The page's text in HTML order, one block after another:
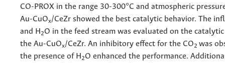
CO-PROX in the range 30-300°C and atmospheric
Au-CuOx/CeZr showed the best catalytic behavior. The
and H 2O in the feed stream was evaluated on the
the Au-CuOx/CeZr. An inhibitory effect for the CO2 was
the presence of H 2O enhanced the performance.